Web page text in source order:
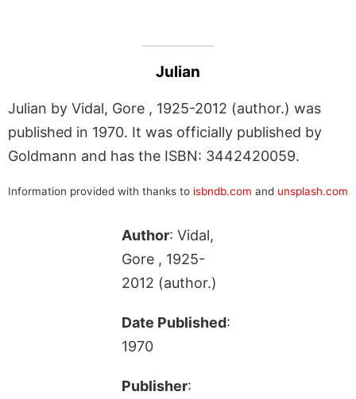
Julian
Julian by Vidal, Gore , 1925-2012 (author.) was
published in 1970. It was officially published by
Goldmann and has the ISBN: 3442420059.
Information provided with thanks to isbndb.com and unsplash.com
Author: Vidal,
Gore , 1925-
2012 (author.)
Date Published:
1970
Publisher: